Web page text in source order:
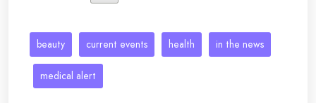
beauty current events health in the news
medical alert